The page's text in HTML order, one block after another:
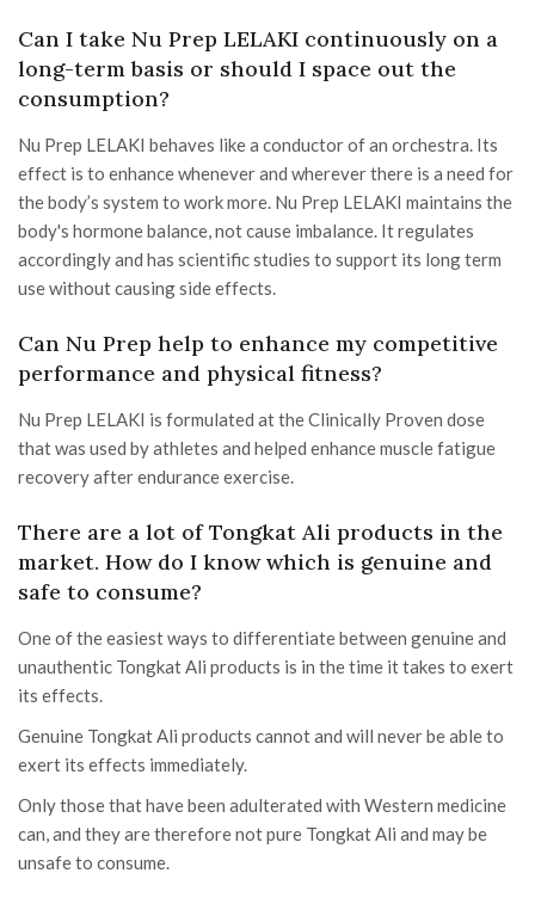
Can I take Nu Prep LELAKI continuously on a
long-term basis or should I space out the
consumption?
Nu Prep LELAKI behaves like a conductor of an orchestra. Its
effect is to enhance whenever and wherever there is a need for
the body’s system to work more. Nu Prep LELAKI maintains the
body's hormone balance, not cause imbalance. It regulates
accordingly and has scientific studies to support its long term
use without causing side effects.
Can Nu Prep help to enhance my competitive
performance and physical fitness?
Nu Prep LELAKI is formulated at the Clinically Proven dose
that was used by athletes and helped enhance muscle fatigue
recovery after endurance exercise.
There are a lot of Tongkat Ali products in the
market. How do I know which is genuine and
safe to consume?
One of the easiest ways to differentiate between genuine and
unauthentic Tongkat Ali products is in the time it takes to exert
its effects.
Genuine Tongkat Ali products cannot and will never be able to
exert its effects immediately.
Only those that have been adulterated with Western medicine
can, and they are therefore not pure Tongkat Ali and may be
unsafe to consume.